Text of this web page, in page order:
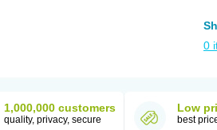
0
1,000,000 customers
quality, privacy, secure
Low
best